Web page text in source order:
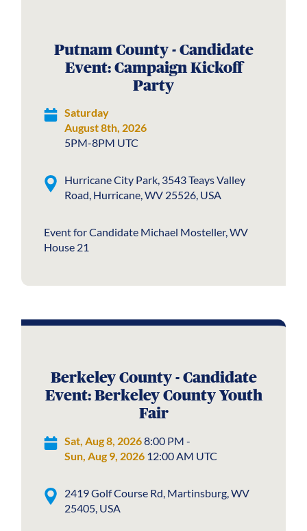
Putnam County - Candidate
Event: Campaign Kickoff
Party
Saturday
August 8th, 2026
5PM-8PM UTC
Hurricane City Park, 3543 Teays Valley
Road, Hurricane, WV 25526, USA
Event for Candidate Michael Mosteller, WV
House 21
Berkeley County - Candidate
Event: Berkeley County Youth
Fair
Sat, Aug 8, 20268:00 PM -
Sun, Aug 9, 202612:00 AM UTC
2419 Golf Course Rd, Martinsburg, WV
25405, USA